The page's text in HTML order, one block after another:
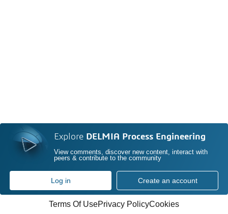
Explore DELMIA Process Engineering
View comments, discover new content, interact with
peers & contribute to the community
Log in Create an account
Terms Of UsePrivacy PolicyCookies